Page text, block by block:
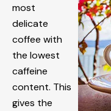
most
delicate
coffee with
the lowest
caffeine
content. This
gives the